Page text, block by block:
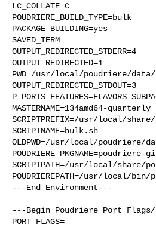
LC_COLLATE=C
POUDRIERE_BUILD_TYPE=bulk
PACKAGE_BUILDING=yes
SAVED_TERM=
OUTPUT_REDIRECTED_STDERR=4
OUTPUT_REDIRECTED=1
PWD=/usr/local/poudriere/
OUTPUT_REDIRECTED_STDOUT=3
P_PORTS_FEATURES=FLAVORS
MASTERNAME=134amd64-quarterly
SCRIPTPREFIX=/usr/local/
SCRIPTNAME=bulk.sh
OLDPWD=/usr/local/
SCRIPTPATH=/usr/local/share/
POUDRIEREPATH=/usr/local/
---End Environment---
---Begin Poudriere Port
PORT_FLAGS=